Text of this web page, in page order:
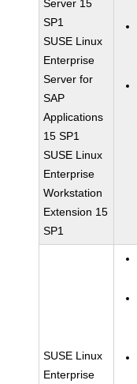
Server 15
SP1
SUSE Linux
Enterprise
Server for
SAP
Applications
15 SP1
SUSE Linux
Enterprise
Workstation
Extension 15
SP1
SUSE Linux
Enterprise